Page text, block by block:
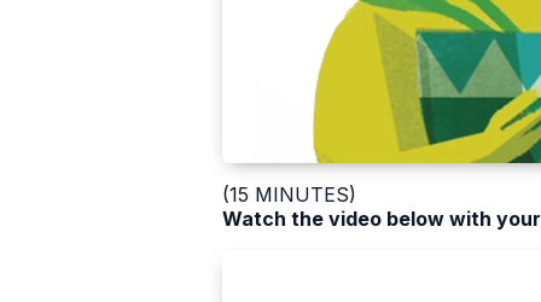
(15 MINUTES)
Watch the video below with